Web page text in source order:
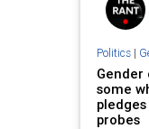
Politics|
some
probes